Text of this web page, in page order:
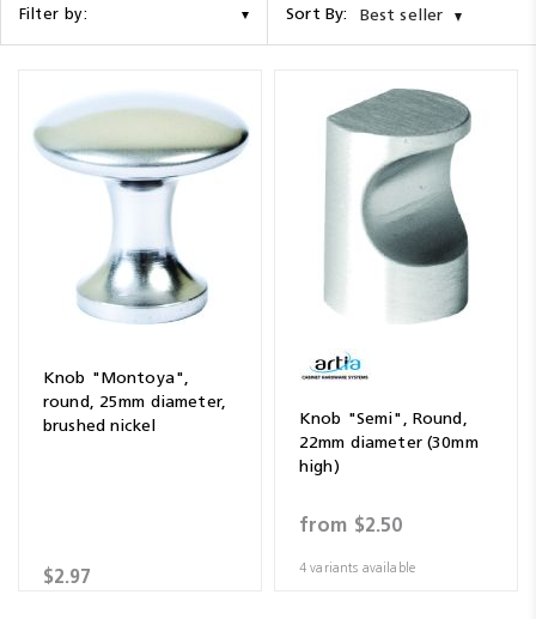
Filter by: Sort By: Best seller
Knob "Montoya",
round, 25mm diameter,
brushed nickel
$2.97
Knob "Semi", Round,
22mm diameter (30mm
high)
from $2.50
4 variants available